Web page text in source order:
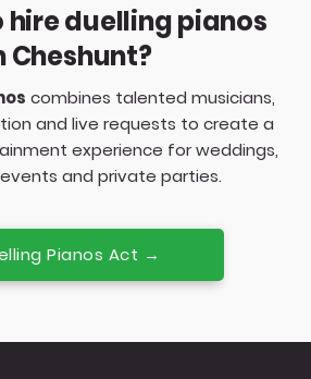
hire duelling pianos
Cheshunt?
combines talented musicians,
and live requests to create a
experience for weddings,
and private parties.
Pianos Act →